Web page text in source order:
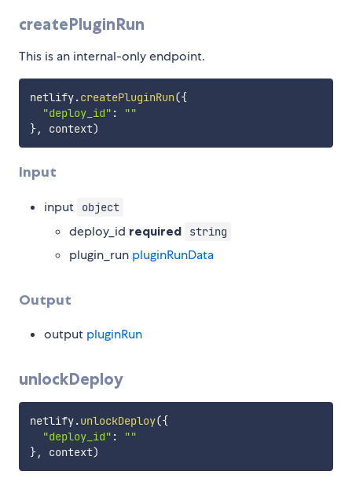
createPluginRun
This is an internal-only endpoint.
netlify.createPluginRun({
"deploy_id" :
""
}, context)
Input
input object
deploy_id required string
plugin_run pluginRunData
Output
output pluginRun
unlockDeploy
netlify.unlockDeploy({
"deploy_id" :
""
}, context)